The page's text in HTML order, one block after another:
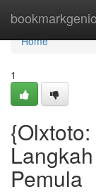
Home
Home
1
Pemula